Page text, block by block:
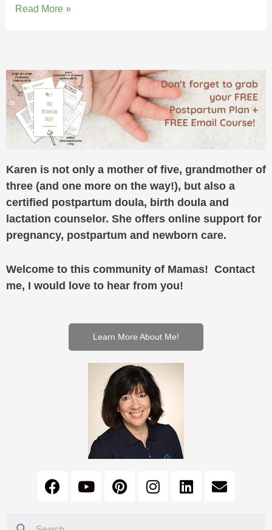
Read More »
Karen is not only a mother of five, grandmother of
three (and one more on the way!), but also a
certified postpartum doula, birth doula and
lactation counselor. She offers online support for
pregnancy, postpartum and newborn care.
Welcome to this community of Mamas! Contact
me, I would love to hear from you!
Learn More About Me!